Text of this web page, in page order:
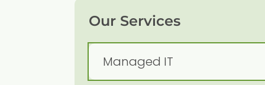
Our Services